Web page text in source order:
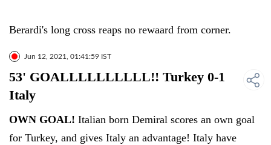
Berardi's long cross reaps no rewaard from corner.
Jun 12, 2021, 01:41:59 IST
53' GOALLLLLLLLLL!! Turkey 0-1
Italy
OWN GOAL! Italian born Demiral scores an own goal
for Turkey, and gives Italy an advantage! Italy have